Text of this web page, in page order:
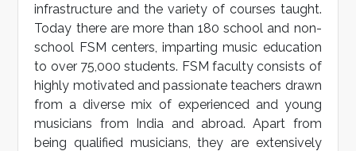
infrastructure and the variety of courses taught.
Today there are more than 180 school and non-
school FSM centers, imparting music education
to over 75,000 students. FSM faculty consists of
highly motivated and passionate teachers drawn
from a diverse mix of experienced and young
musicians from India and abroad. Apart from
being qualified musicians, they are extensively